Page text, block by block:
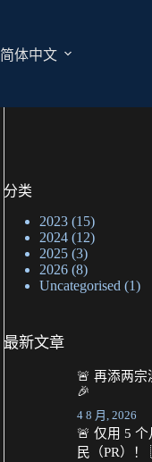
简体中文
分类
2023(15)
2024(12)
2025(3)
2026(8)
Uncategorised (1)
最新文章
🚨 再添两
🎉
4 8 月, 2026
🚨 仅用 5
民（PR）